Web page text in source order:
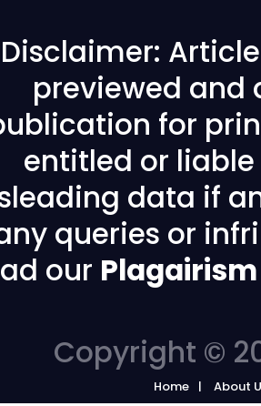
Disclaimer:
previewed and
for
entitled or
data if
queries or
our
Copyright ©
Home About